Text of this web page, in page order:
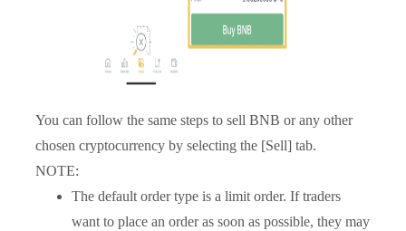
You can follow the same steps to sell BNB or any other
chosen cryptocurrency by selecting the [Sell] tab.
NOTE:
The default order type is a limit order. If traders
want to place an order as soon as possible, they may